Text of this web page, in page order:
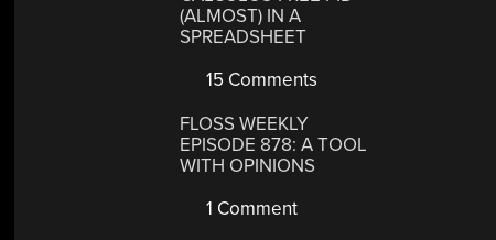
(ALMOST) IN A
SPREADSHEET
15 Comments
FLOSS WEEKLY
EPISODE 878: A TOOL
WITH OPINIONS
1 Comment